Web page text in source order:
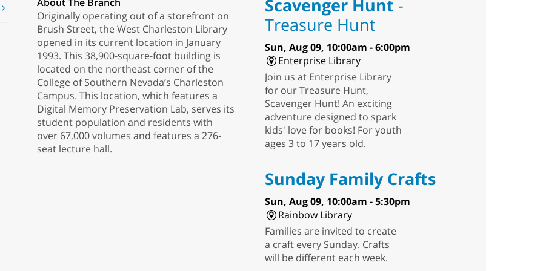
Originally operating out of a storefront on
Brush Street, the West Charleston Library
opened in its current location in January
1993. This 38,900-square-foot building is
located on the northeast corner of the
College of Southern Nevada’s Charleston
Campus. This location, which features a
Digital Memory Preservation Lab, serves its
student population and residents with
over 67,000 volumes and features a 276-
seat lecture hall.
Scavenger Hunt -
Treasure Hunt
Sun, Aug 09, 10:00am - 6:00pm
Enterprise Library
Join us at Enterprise Library
for our Treasure Hunt,
Scavenger Hunt! An exciting
adventure designed to spark
kids' love for books! For youth
ages 3 to 17 years old.
Sunday Family Crafts
Sun, Aug 09, 10:00am - 5:30pm
Rainbow Library
Families are invited to create
a craft every Sunday. Crafts
will be different each week.